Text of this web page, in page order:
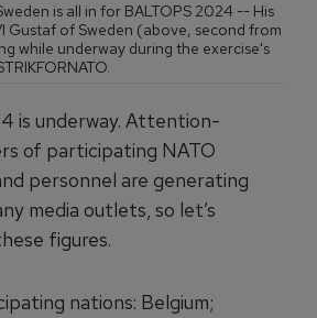
is all in for BALTOPS 2024 -- His
Gustaf of Sweden (above, second from
while underway during the exercise's
is underway. Attention-
of participating NATO
personnel are generating
media outlets, so let’s
figures.
nations: Belgium;